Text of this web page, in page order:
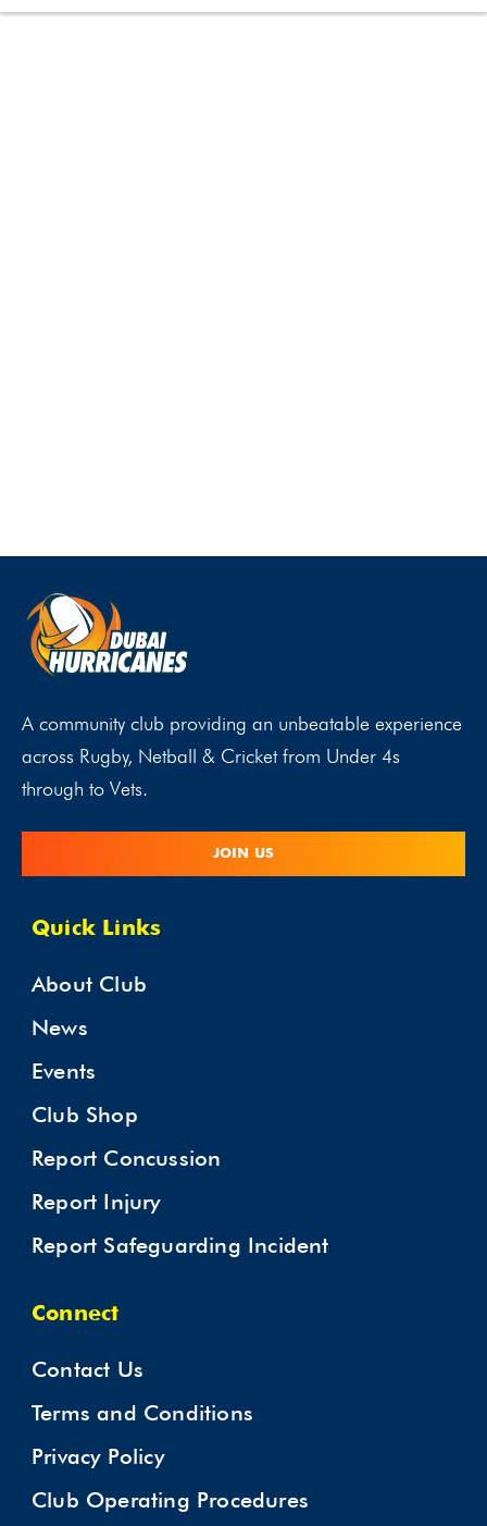
A community club providing an unbeatable experience
across Rugby, Netball & Cricket from Under 4s
through to Vets.
JOIN US
Quick Links
About Club
News
Events
Club Shop
Report Concussion
Report Injury
Report Safeguarding Incident
Connect
Contact Us
Terms and Conditions
Privacy Policy
Club Operating Procedures